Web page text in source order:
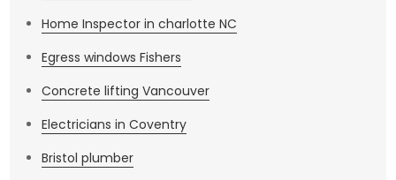
Home Inspector in charlotte NC
Egress windows Fishers
Concrete lifting Vancouver
Electricians in Coventry
Bristol plumber